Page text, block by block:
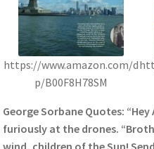
https://www.amazon.com/d
p/B00F8H78SM
George Sorbane Quotes:
furiously at the drones.
wind, children of the Sun!